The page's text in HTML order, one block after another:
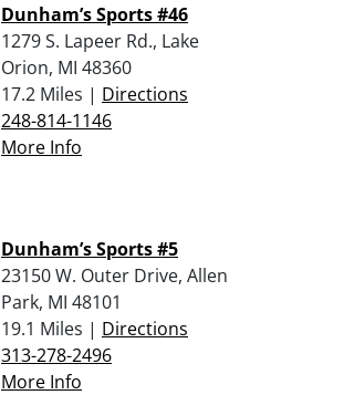
Dunham’s Sports #46
1279 S. Lapeer Rd., Lake
Orion, MI 48360
17.2 Miles | Directions
248-814-1146
More Info
Dunham’s Sports #5
23150 W. Outer Drive, Allen
Park, MI 48101
19.1 Miles | Directions
313-278-2496
More Info